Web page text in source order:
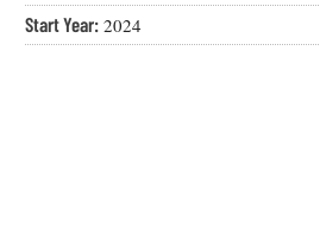
Start Year: 2024